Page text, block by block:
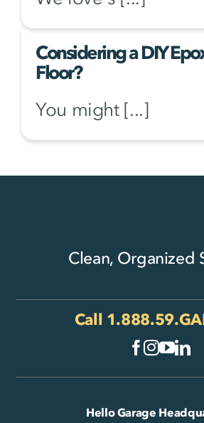
Considering a DIY
Floor?
You might [...]
Clean, Organized
Call
Hello Garage